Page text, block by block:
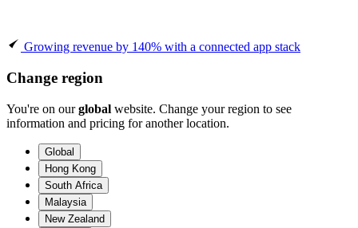
Growing revenue by 140% with a connected app stack
Change region
You're on ourglobal website. Change your region to see
information and pricing for another location.
Global
Hong Kong
South Africa
Malaysia
New Zealand